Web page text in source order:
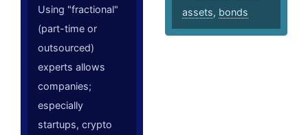
Using "fractional"
(part-time or
outsourced)
experts allows
companies;
especially
startups, crypto
assets, bonds